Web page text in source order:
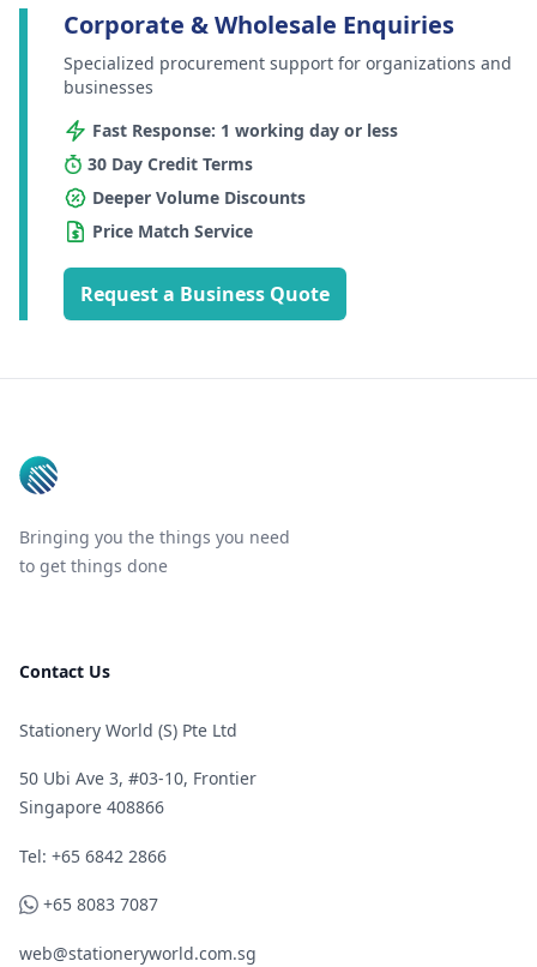
Corporate & Wholesale Enquiries
Specialized procurement support for organizations and
businesses
Fast Response: 1 working day or less
30 Day Credit Terms
Deeper Volume Discounts
Price Match Service
Request a Business Quote
Bringing you the things you need
to get things done
Contact Us
Stationery World (S) Pte Ltd
50 Ubi Ave 3, #03-10, Frontier
Singapore 408866
Telephone
Tel: +65 6842 2866
WhatsApp
+65 8083 7087
web@stationeryworld.com.sg